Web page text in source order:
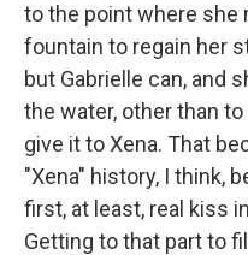
to the point where she
fountain to regain her
but Gabrielle can, and
the water, other than
give it to Xena. That
"Xena" history, I think,
first, at least, real kiss
Getting to that part to